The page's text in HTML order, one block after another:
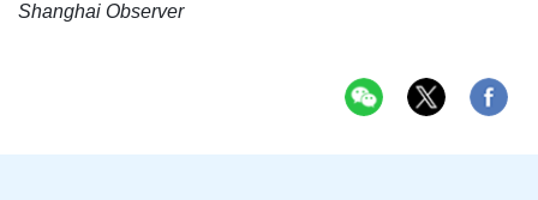
Shanghai Observer